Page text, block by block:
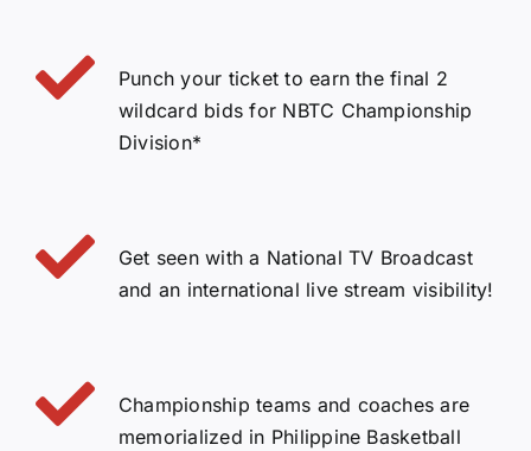
Punch your ticket to earn the final 2
wildcard bids for NBTC Championship
Division*
Get seen with a National TV Broadcast
and an international live stream visibility!
Championship teams and coaches are
memorialized in Philippine Basketball